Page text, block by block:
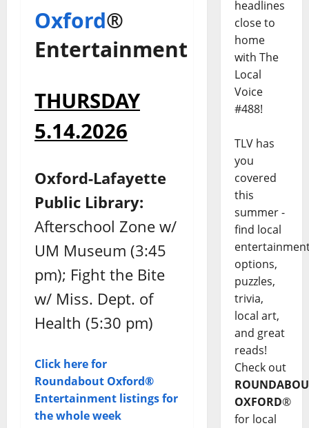
Oxford®
Entertainment
THURSDAY
5.14.2026
Oxford-Lafayette
Public Library:
Afterschool Zone w/
UM Museum (3:45
pm); Fight the Bite
w/ Miss. Dept. of
Health (5:30 pm)
Click here for
Roundabout Oxford®
Entertainment listings for
the whole week
headlines
close to
home
with The
Local
Voice
#488!
TLV has
you
covered
this
summer -
find local
options,
puzzles,
trivia,
local art,
and great
reads!
Check out
OXFORD®
for local